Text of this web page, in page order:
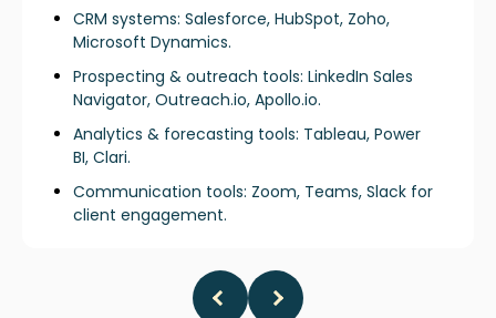
CRM systems: Salesforce, HubSpot, Zoho,
Microsoft Dynamics.
Prospecting & outreach tools: LinkedIn Sales
Navigator, Outreach.io, Apollo.io.
Analytics & forecasting tools: Tableau, Power
BI, Clari.
Communication tools: Zoom, Teams, Slack for
client engagement.